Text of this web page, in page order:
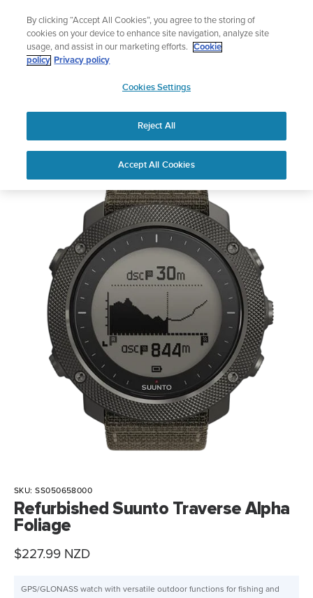
content
Lightweight sports watch designed for runners
Shop Run
APAC
Refurbished Suunto Traverse Alpha Foliage
SKU:SS050658000
Refurbished Suunto Traverse Alpha
Foliage
Sale
$227.99 NZD
GPS/GLONASS watch with versatile outdoor functions for fishing and
By clicking “Accept All Cookies”, you agree to the storing of
cookies on your device to enhance site navigation, analyze site
usage, and assist in our marketing efforts.
Cookie
policy Privacy policy
Cookies Settings
Reject All
Accept All Cookies